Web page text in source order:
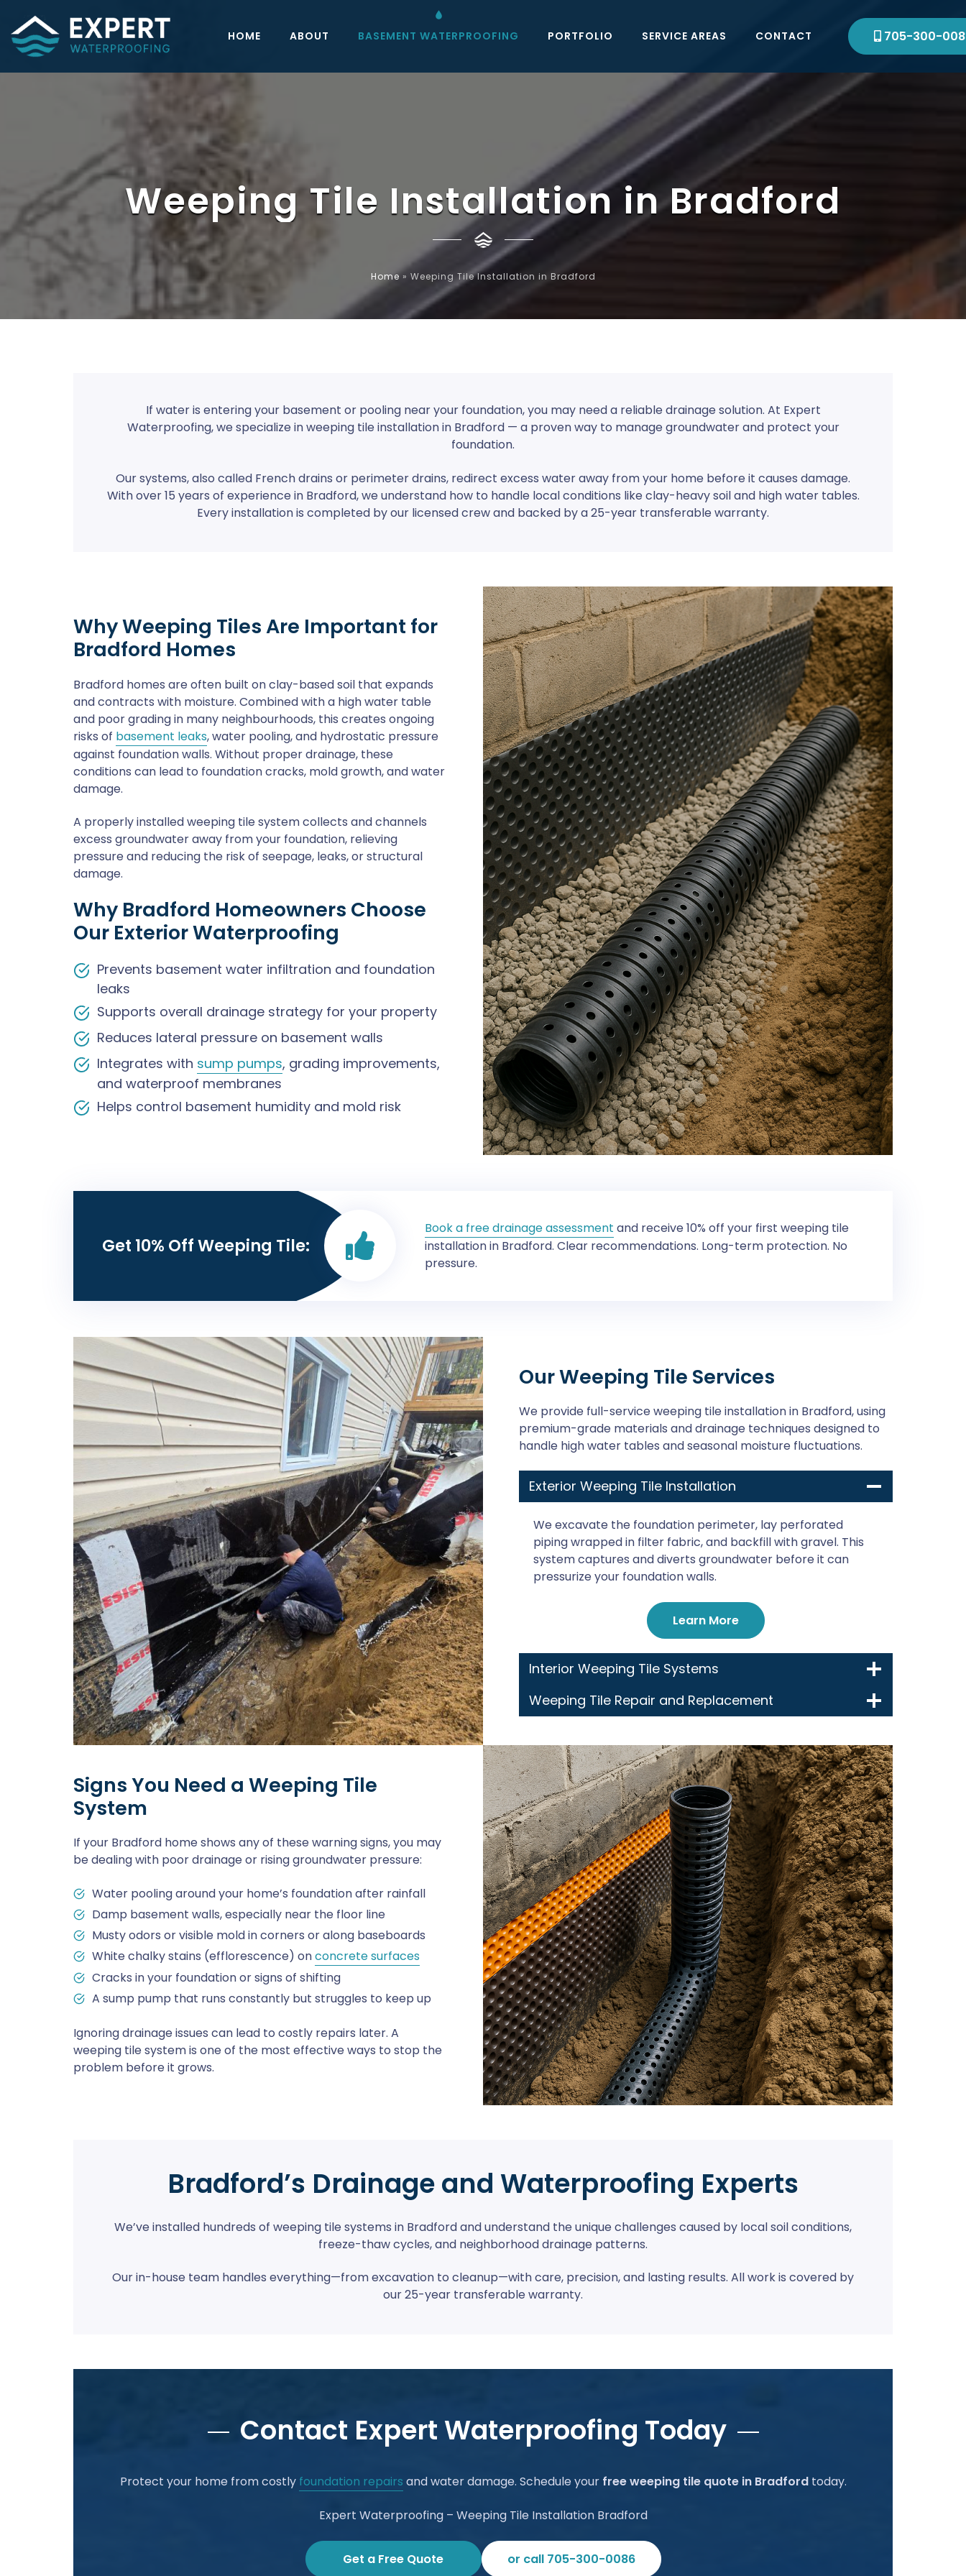
HOME ABOUT BASEMENT WATERPROOFING PORTFOLIO SERVICE AREAS CONTACT 705-300-
Weeping Tile Installation in Bradford
Home» Weeping Tile Installation in Bradford
If water is entering your basement or pooling near your foundation, you may need a reliable drainage solution. At Expert
Waterproofing, we specialize in weeping tile installation in Bradford — a proven way to manage groundwater and protect your
foundation.
Our systems, also called French drains or perimeter drains, redirect excess water away from your home before it causes damage.
With over 15 years of experience in Bradford, we understand how to handle local conditions like clay-heavy soil and high water tables.
Every installation is completed by our licensed crew and backed by a 25-year transferable warranty.
Why Weeping Tiles Are Important for
Bradford Homes
Bradford homes are often built on clay-based soil that expands
and contracts with moisture. Combined with a high water table
and poor grading in many neighbourhoods, this creates ongoing
risks of basement leaks, water pooling, and hydrostatic pressure
against foundation walls. Without proper drainage, these
conditions can lead to foundation cracks, mold growth, and water
damage.
A properly installed weeping tile system collects and channels
excess groundwater away from your foundation, relieving
pressure and reducing the risk of seepage, leaks, or structural
damage.
Why Bradford Homeowners Choose
Our Exterior Waterproofing
Prevents basement water infiltration and foundation
leaks
Supports overall drainage strategy for your property
Reduces lateral pressure on basement walls
Integrates with sump pumps, grading improvements,
and waterproof membranes
Helps control basement humidity and mold risk
Get 10% Off Weeping Tile:
Book a free drainage assessment and receive 10% off your first weeping tile
installation in Bradford. Clear recommendations. Long-term protection. No
pressure.
Our Weeping Tile Services
We provide full-service weeping tile installation in Bradford, using
premium-grade materials and drainage techniques designed to
handle high water tables and seasonal moisture fluctuations.
Exterior Weeping Tile Installation
We excavate the foundation perimeter, lay perforated
piping wrapped in filter fabric, and backfill with gravel. This
system captures and diverts groundwater before it can
pressurize your foundation walls.
Learn More
Interior Weeping Tile Systems
Weeping Tile Repair and Replacement
Signs You Need a Weeping Tile
System
If your Bradford home shows any of these warning signs, you may
be dealing with poor drainage or rising groundwater pressure:
Water pooling around your home’s foundation after rainfall
Damp basement walls, especially near the floor line
Musty odors or visible mold in corners or along baseboards
White chalky stains (efflorescence) onconcrete surfaces
Cracks in your foundation or signs of shifting
A sump pump that runs constantly but struggles to keep up
Ignoring drainage issues can lead to costly repairs later. A
weeping tile system is one of the most effective ways to stop the
problem before it grows.
Bradford’s Drainage and Waterproofing Experts
We’ve installed hundreds of weeping tile systems in Bradford and understand the unique challenges caused by local soil conditions,
freeze-thaw cycles, and neighborhood drainage patterns.
Our in-house team handles everything—from excavation to cleanup—with care, precision, and lasting results. All work is covered by
our 25-year transferable warranty.
Contact Expert Waterproofing Today
Protect your home from costly foundation repairs and water damage. Schedule your free weeping tile quote in Bradfordtoday.
Expert Waterproofing – Weeping Tile Installation Bradford
Get a Free Quote or call 705-300-0086